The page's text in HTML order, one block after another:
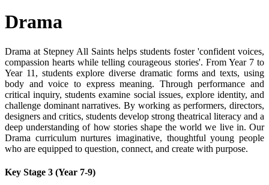
Drama
Drama at Stepney All Saints helps students foster 'confident voices,
compassion hearts while telling courageous stories'. From Year 7 to
Year 11, students explore diverse dramatic forms and texts, using
body and voice to express meaning. Through performance and
critical inquiry, students examine social issues, explore identity, and
challenge dominant narratives. By working as performers, directors,
designers and critics, students develop strong theatrical literacy and a
deep understanding of how stories shape the world we live in. Our
Drama curriculum nurtures imaginative, thoughtful young people
who are equipped to question, connect, and create with purpose.
Key Stage 3 (Year 7-9)